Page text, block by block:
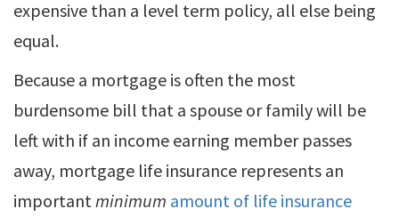
expensive than a level term policy, all else being
equal.
Because a mortgage is often the most
burdensome bill that a spouse or family will be
left with if an income earning member passes
away, mortgage life insurance represents an
importantminimum amount of life insurance